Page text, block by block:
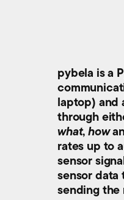
pybela is a
laptop) and
through
what,how
rates up to
sensor
sensor
sending